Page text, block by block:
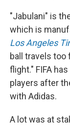
"Jabulani" is
which is
Los Angeles
ball travels too
flight." FIFA
players after
with Adidas.
A lot was at